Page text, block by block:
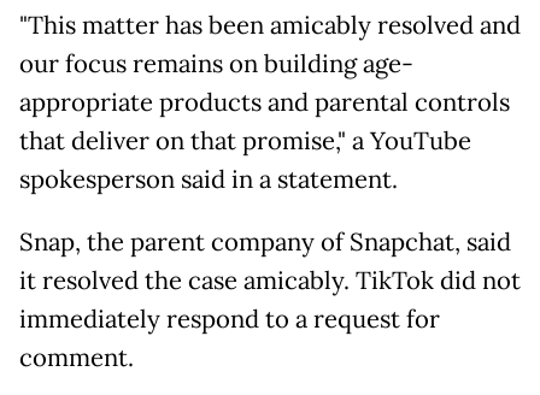
"This matter has been amicably resolved and
our focus remains on building age-
appropriate products and parental controls
that deliver on that promise," a YouTube
spokesperson said in a statement.
Snap, the parent company of Snapchat, said
it resolved the case amicably. TikTok did not
immediately respond to a request for
comment.